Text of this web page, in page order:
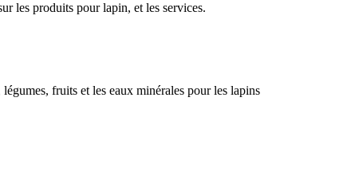
les produits pour lapin, et les services.
fruits et les eaux minérales pour les lapins